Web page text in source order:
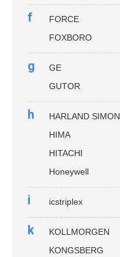
f
FORCE
FOXBORO
g
GE
GUTOR
h
HARLAND SIMON
HIMA
HITACHI
Honeywell
i icstriplex
k
KOLLMORGEN
KONGSBERG